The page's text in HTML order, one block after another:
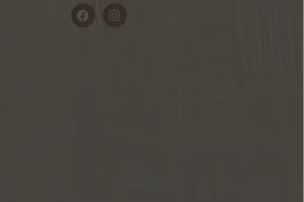
F
a
c
I
n
s